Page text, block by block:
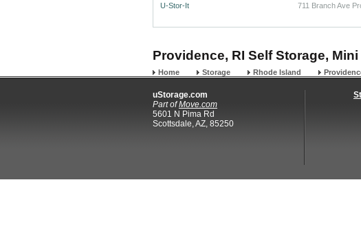
U-Stor-It 711 Branch Ave
Providence, RI Self Storage,
Home Storage Rhode Island
uStorage.com
Part ofMove.com
5601 N Pima Rd
Scottsdale, AZ, 85250